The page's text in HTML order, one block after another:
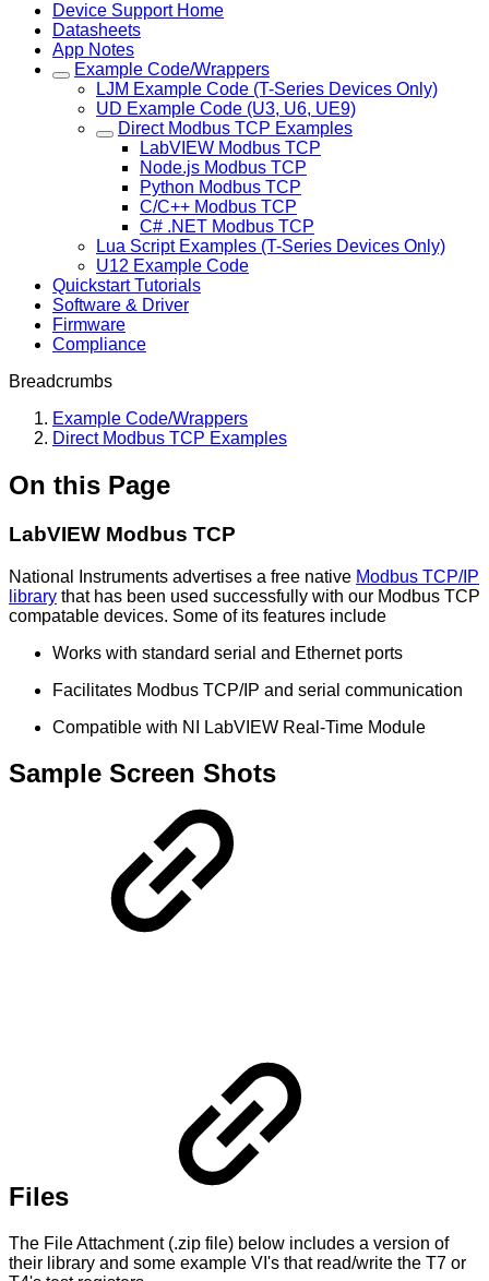
Device Support Home
Datasheets
App Notes
Example Code/Wrappers
LJM Example Code (T-Series Devices Only)
UD Example Code (U3, U6, UE9)
Direct Modbus TCP Examples
LabVIEW Modbus TCP
Node.js Modbus TCP
Python Modbus TCP
C/C++ Modbus TCP
C# .NET Modbus TCP
Lua Script Examples (T-Series Devices Only)
U12 Example Code
Quickstart Tutorials
Software & Driver
Firmware
Compliance
Breadcrumbs
Example Code/Wrappers
Direct Modbus TCP Examples
On this Page
LabVIEW Modbus TCP
National Instruments advertises a free native Modbus TCP/IP
library that has been used successfully with our Modbus TCP
compatable devices. Some of its features include
Works with standard serial and Ethernet ports
Facilitates Modbus TCP/IP and serial communication
Compatible with NI LabVIEW Real-Time Module
Sample Screen Shots
Files
The File Attachment (.zip file) below includes a version of
their library and some example VI's that read/write the T7 or